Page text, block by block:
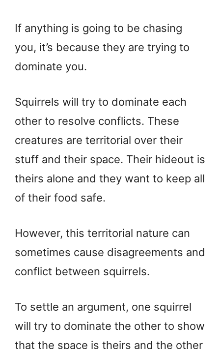
If anything is going to be chasing
you, it’s because they are trying to
dominate you.
Squirrels will try to dominate each
other to resolve conflicts. These
creatures are territorial over their
stuff and their space. Their hideout is
theirs alone and they want to keep all
of their food safe.
However, this territorial nature can
sometimes cause disagreements and
conflict between squirrels.
To settle an argument, one squirrel
will try to dominate the other to show
that the space is theirs and the other